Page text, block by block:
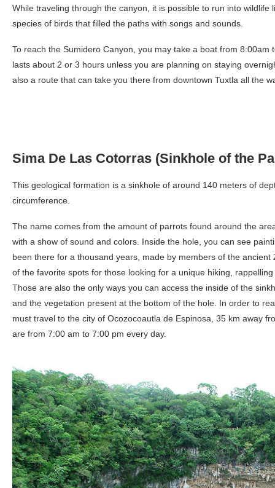
While traveling through the canyon, it is possible to run into wildlife
species of birds that filled the paths with songs and sounds.
To reach the Sumidero Canyon, you may take a boat from 8:00am
lasts about 2 or 3 hours unless you are planning on staying
also a route that can take you there from downtown Tuxtla all the
Sima De Las Cotorras (Sinkhole of the
This geological formation is a sinkhole of around 140 meters of
circumference.
The name comes from the amount of parrots found around the
with a show of sound and colors. Inside the hole, you can see
been there for a thousand years, made by members of the
of the favorite spots for those looking for a unique hiking,
Those are also the only ways you can access the inside of the
and the vegetation present at the bottom of the hole. In order to
must travel to the city of Ocozocoautla de Espinosa, 35 km away
are from 7:00 am to 7:00 pm every day.